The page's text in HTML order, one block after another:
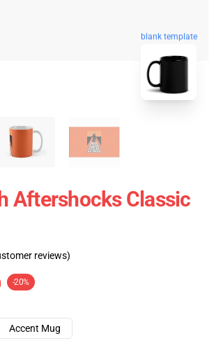
blank template
Aftershocks Classic
reviews)
-20%
Accent Mug